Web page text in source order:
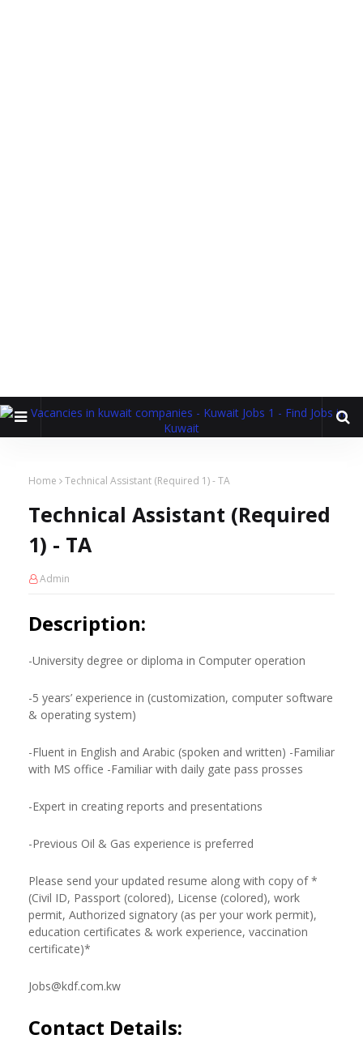
Home Technical Assistant (Required 1) - TA
Technical Assistant (Required
1) - TA
Admin
Description:
-University degree or diploma in Computer operation
-5 years’ experience in (customization, computer software
& operating system)
-Fluent in English and Arabic (spoken and written) -Familiar
with MS office -Familiar with daily gate pass prosses
-Expert in creating reports and presentations
-Previous Oil & Gas experience is preferred
Please send your updated resume along with copy of *
(Civil ID, Passport (colored), License (colored), work
permit, Authorized signatory (as per your work permit),
education certificates & work experience, vaccination
certificate)*
Jobs@kdf.com.kw
Contact Details: